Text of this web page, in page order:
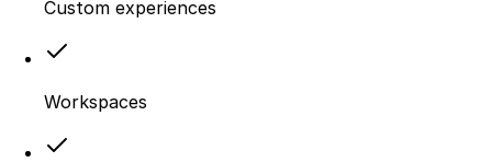
Custom experiences
Workspaces